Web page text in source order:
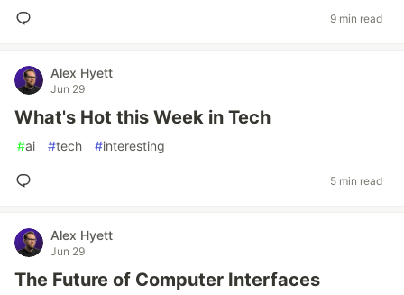
9 min read
Alex Hyett
Jun 29
What's Hot this Week in Tech
#ai #tech #interesting
5 min read
Alex Hyett
Jun 29
The Future of Computer Interfaces